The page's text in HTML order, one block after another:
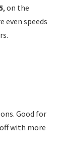
, on the
even speeds
Good for
with more